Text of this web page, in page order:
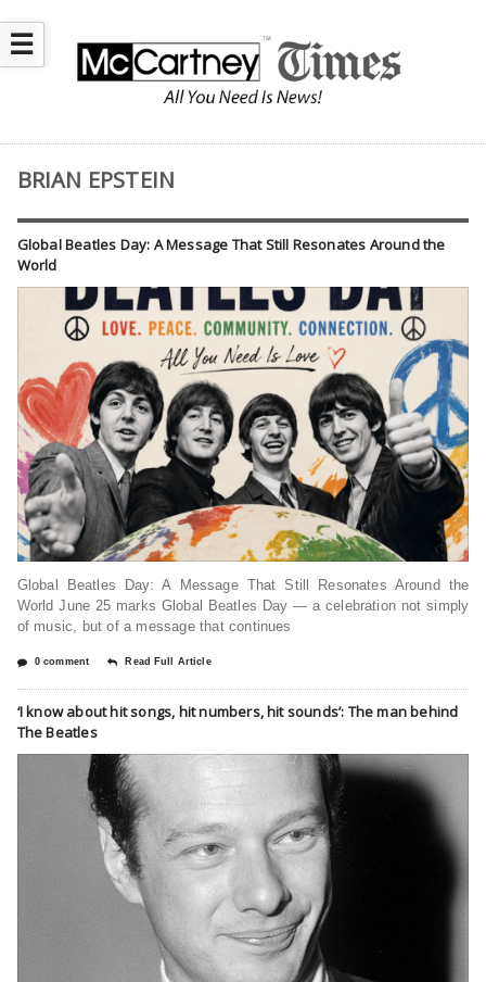
☰
BRIAN EPSTEIN
Global Beatles Day: A Message That Still Resonates Around the
World
Global Beatles Day: A Message That Still Resonates Around the
World June 25 marks Global Beatles Day — a celebration not simply
of music, but of a message that continues
0 comment Read Full Article
‘I know about hit songs, hit numbers, hit sounds’: The man behind
The Beatles